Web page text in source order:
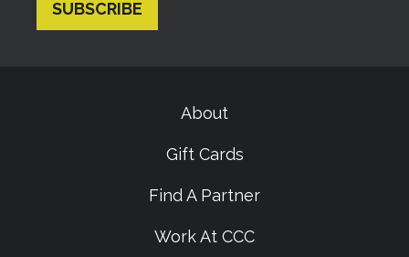
About
Gift Cards
Find A Partner
Work At CCC